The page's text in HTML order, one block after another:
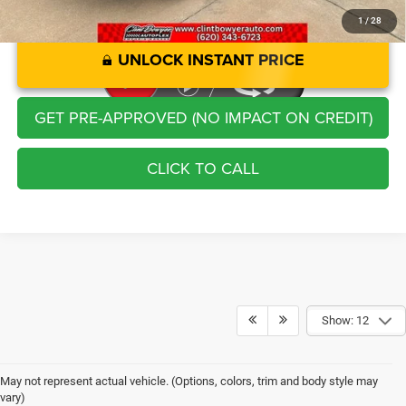
1/28
UNLOCK INSTANT PRICE
GET PRE-APPROVED (NO IMPACT ON CREDIT)
CLICK TO CALL
Show: 12
May not represent actual vehicle. (Options, colors, trim and body style may
vary)